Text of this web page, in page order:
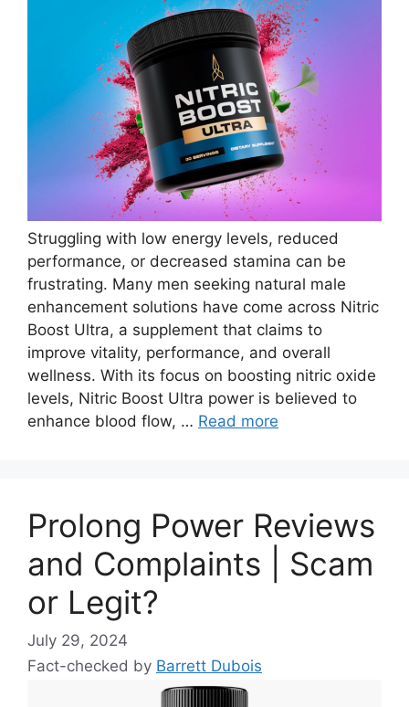
Struggling with low energy levels, reduced
performance, or decreased stamina can be
frustrating. Many men seeking natural male
enhancement solutions have come across Nitric
Boost Ultra, a supplement that claims to
improve vitality, performance, and overall
wellness. With its focus on boosting nitric oxide
levels, Nitric Boost Ultra power is believed to
enhance blood flow, … Read more
Prolong Power Reviews
and Complaints | Scam
or Legit?
July 29, 2024
Fact-checked by Barrett Dubois